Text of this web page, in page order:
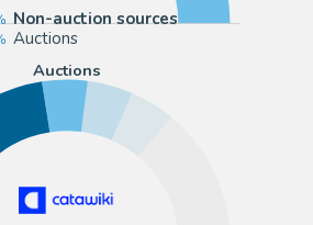
Non-auction sources
Auctions
Auctions